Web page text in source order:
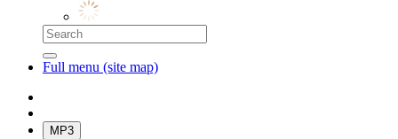
Full menu (site map)
MP3